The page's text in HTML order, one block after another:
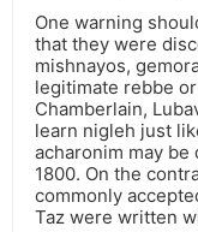
One warning
that they were
mishnayos,
legitimate rebbe
Chamberlain,
learn nigleh just
acharonim may
1800. On the
commonly
Taz were written